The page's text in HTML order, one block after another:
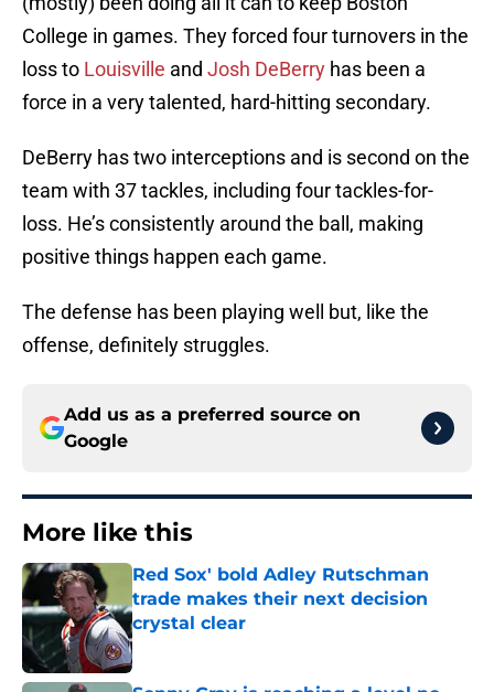
College in games. They forced four turnovers in the
loss to Louisville and Josh DeBerry has been a
force in a very talented, hard-hitting secondary.
DeBerry has two interceptions and is second on the
team with 37 tackles, including four tackles-for-
loss. He’s consistently around the ball, making
positive things happen each game.
The defense has been playing well but, like the
offense, definitely struggles.
Add us as a preferred source on
Google
More like this
Red Sox' bold Adley Rutschman
trade makes their next decision
crystal clear
Published by on Invalid Date